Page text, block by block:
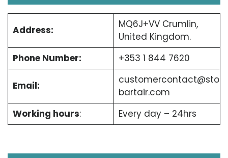
Address:
MQ6J+VV Crumlin,
United Kingdom.
Phone Number:
+353 1 844 7620
Email:
customercontact@sto
bartair.com
Working hours: Every day – 24hrs